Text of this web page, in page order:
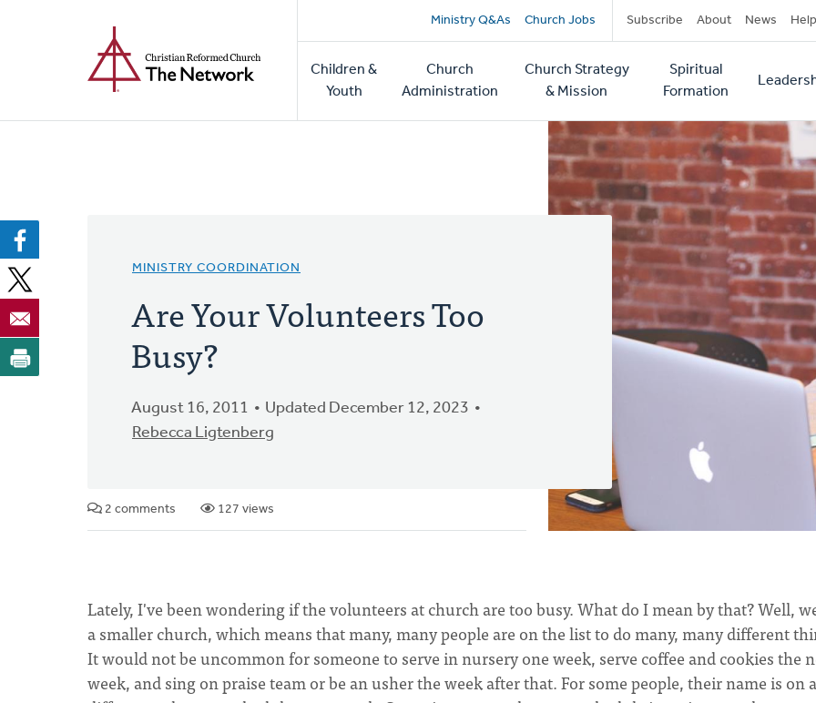
Secondary
navigation
Ministry Q&As Church Jobs Subscribe About News Help
Main
navigation
Children &
Youth
Church
Administration
Church Strategy
& Mission
Spiritual
Formation
MINISTRY COORDINATION
Are Your Volunteers Too
Busy?
August 16, 2011
Updated December 12, 2023
Rebecca Ligtenberg
2 comments 127 views
Lately, I've been wondering if the volunteers at church are too busy. What do I mean by that? Well,
a smaller church, which means that many, many people are on the list to do many, many different
It would not be uncommon for someone to serve in nursery one week, serve coffee and cookies the
week, and sing on praise team or be an usher the week after that. For some people, their name is on a